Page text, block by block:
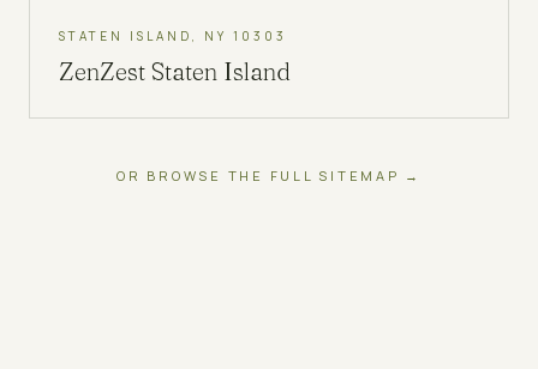
STATEN ISLAND, NY 10303
ZenZest Staten Island
OR BROWSE THE FULL SITEMAP →